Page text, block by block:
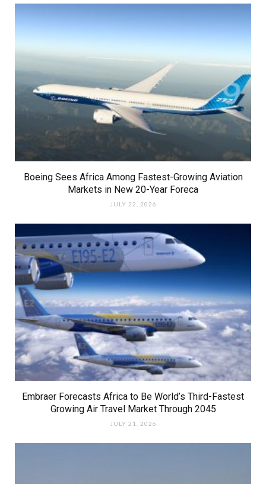
Boeing Sees Africa Among Fastest-Growing Aviation
Markets in New 20-Year Foreca
JULY 22, 2026
Embraer Forecasts Africa to Be World’s Third-Fastest
Growing Air Travel Market Through 2045
JULY 21, 2026